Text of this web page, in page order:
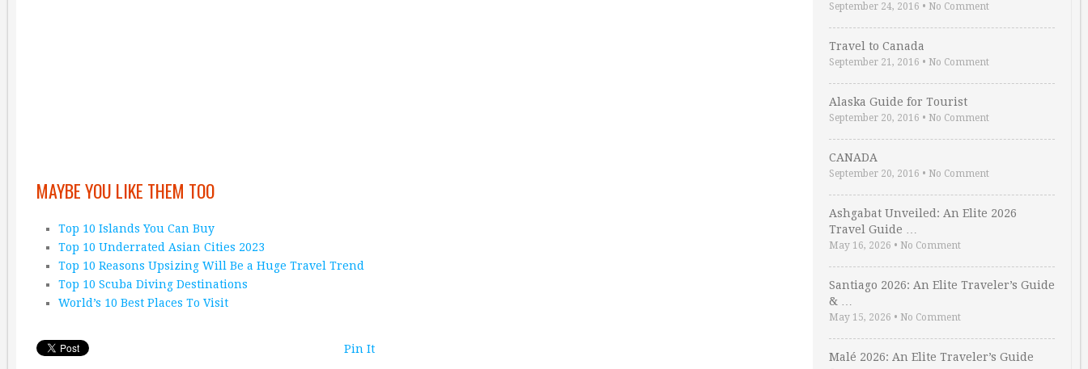
MAYBE YOU LIKE THEM TOO
Top 10 Islands You Can Buy
Top 10 Underrated Asian Cities 2023
Top 10 Reasons Upsizing Will Be a Huge Travel Trend
Top 10 Scuba Diving Destinations
World’s 10 Best Places To Visit
Pin It
September 24, 2016 • No Comment
Travel to Canada
September 21, 2016 • No Comment
Alaska Guide for Tourist
September 20, 2016 • No Comment
CANADA
September 20, 2016 • No Comment
Ashgabat Unveiled: An Elite 2026
Travel Guide …
May 16, 2026 • No Comment
Santiago 2026: An Elite Traveler’s Guide
& …
May 15, 2026 • No Comment
Malé 2026: An Elite Traveler’s Guide